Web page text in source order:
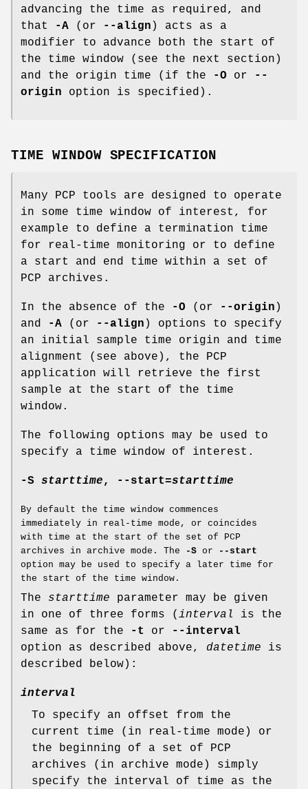
advancing the time as required, and
that
-A (or --align ) acts as a
modifier to advance both the start of
the time window (see the next section)
and the origin time (if the
-O or
--
origin option is specified).
TIME WINDOW SPECIFICATION
Many PCP tools are designed to operate
in some time window of interest, for
example to define a termination time
for real-time monitoring or to define
a start and end time within a set of
PCP archives.
In the absence of the -O (or --origin )
and
-A (or --align ) options to specify
an initial sample time origin and time
alignment (see above), the PCP
application will retrieve the first
sample at the start of the time
window.
The following options may be used to
specify a time window of interest.
-S starttime, --start=starttime
By default the time window commences
immediately in real-time mode, or coincides
with time at the start of the set of PCP
archives in archive mode. The
-S or
--start
option may be used to specify a later time for
the start of the time window.
The starttime parameter may be given
in one of three forms ( interval
is the
same as for the
-t or
--interval
option as described above, datetime is
described below):
interval
To specify an offset from the
current time (in real-time mode) or
the beginning of a set of PCP
archives (in archive mode) simply
specify the interval of time as the